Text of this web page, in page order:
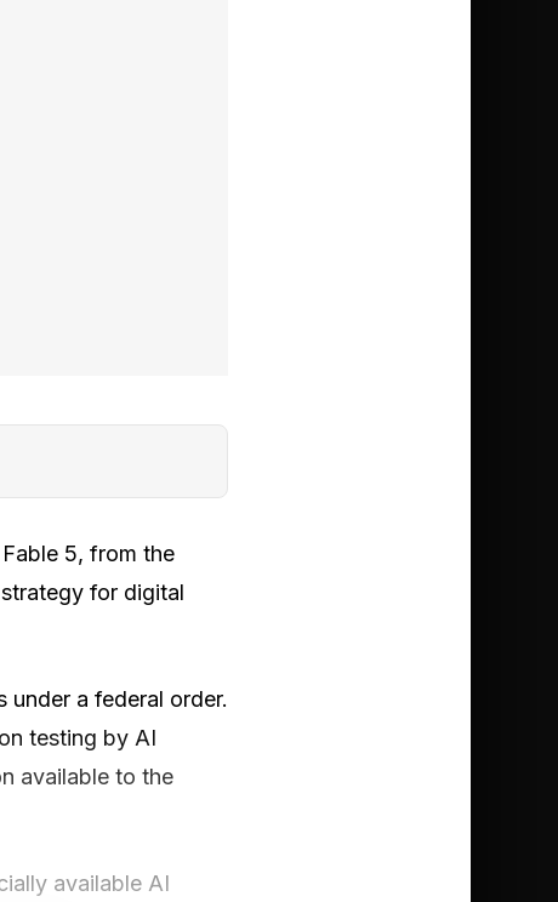
5, from the
for digital
a federal order.
testing by AI
available to the
available AI